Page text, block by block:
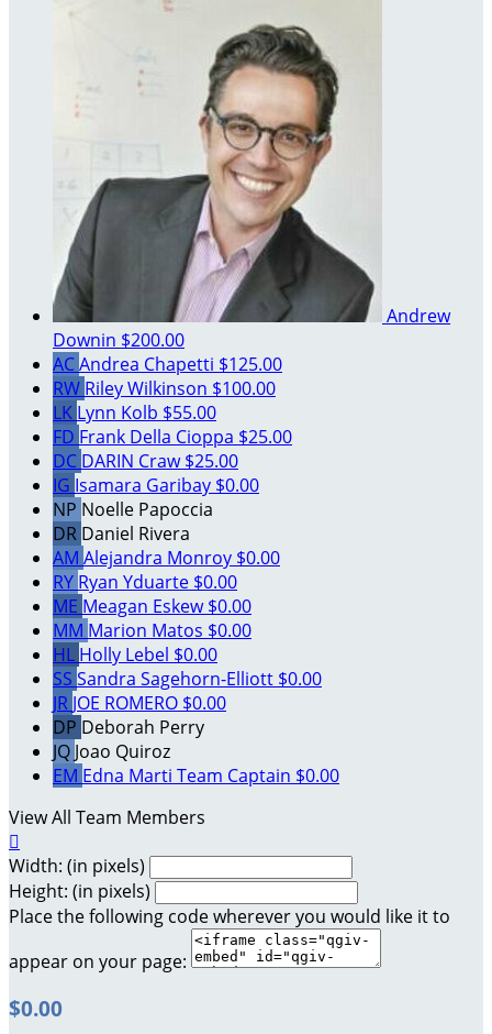
Andrew
Downin $200.00
ACAndrea Chapetti $125.00
RW Riley Wilkinson $100.00
LK Lynn Kolb $55.00
FD Frank Della Cioppa $25.00
DC DARIN Craw$25.00
IG Isamara Garibay $0.00
NP Noelle Papoccia
DR Daniel Rivera
AM Alejandra Monroy $0.00
RY Ryan Yduarte $0.00
ME Meagan Eskew$0.00
MM Marion Matos $0.00
HL Holly Lebel $0.00
SS Sandra Sagehorn-Elliott $0.00
JR JOE ROMERO $0.00
DP Deborah Perry
JQ Joao Quiroz
EM Edna Marti Team Captain $0.00
View All Team Members

Width: (in pixels)
Height: (in pixels)
Place the following code wherever you would like it to
appear on your page:
$0.00